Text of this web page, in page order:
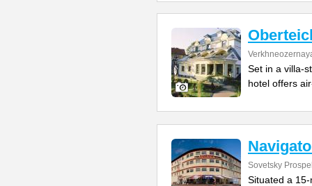
Set in a villa-
hotel offers
Sovetsky
Situated a